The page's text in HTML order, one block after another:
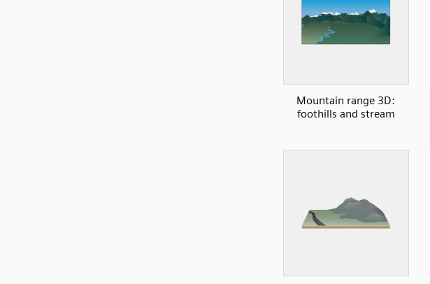
Mountain range 3D:
foothills and stream